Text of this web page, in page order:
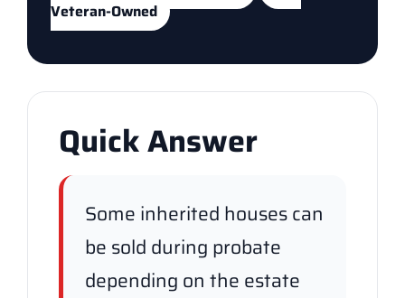
Veteran-Owned
Quick Answer
Some inherited houses can
be sold during probate
depending on the estate